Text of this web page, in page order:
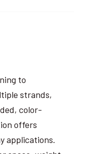
to
strands,
color-
offers
applications.